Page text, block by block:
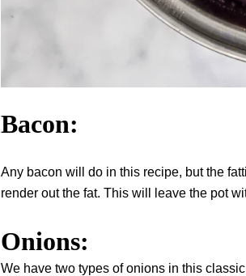
Bacon:
Any bacon will do in this recipe, but the
render out the fat. This will leave the pot
Onions:
We have two types of onions in this